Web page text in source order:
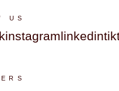
US
instagramlinkedin